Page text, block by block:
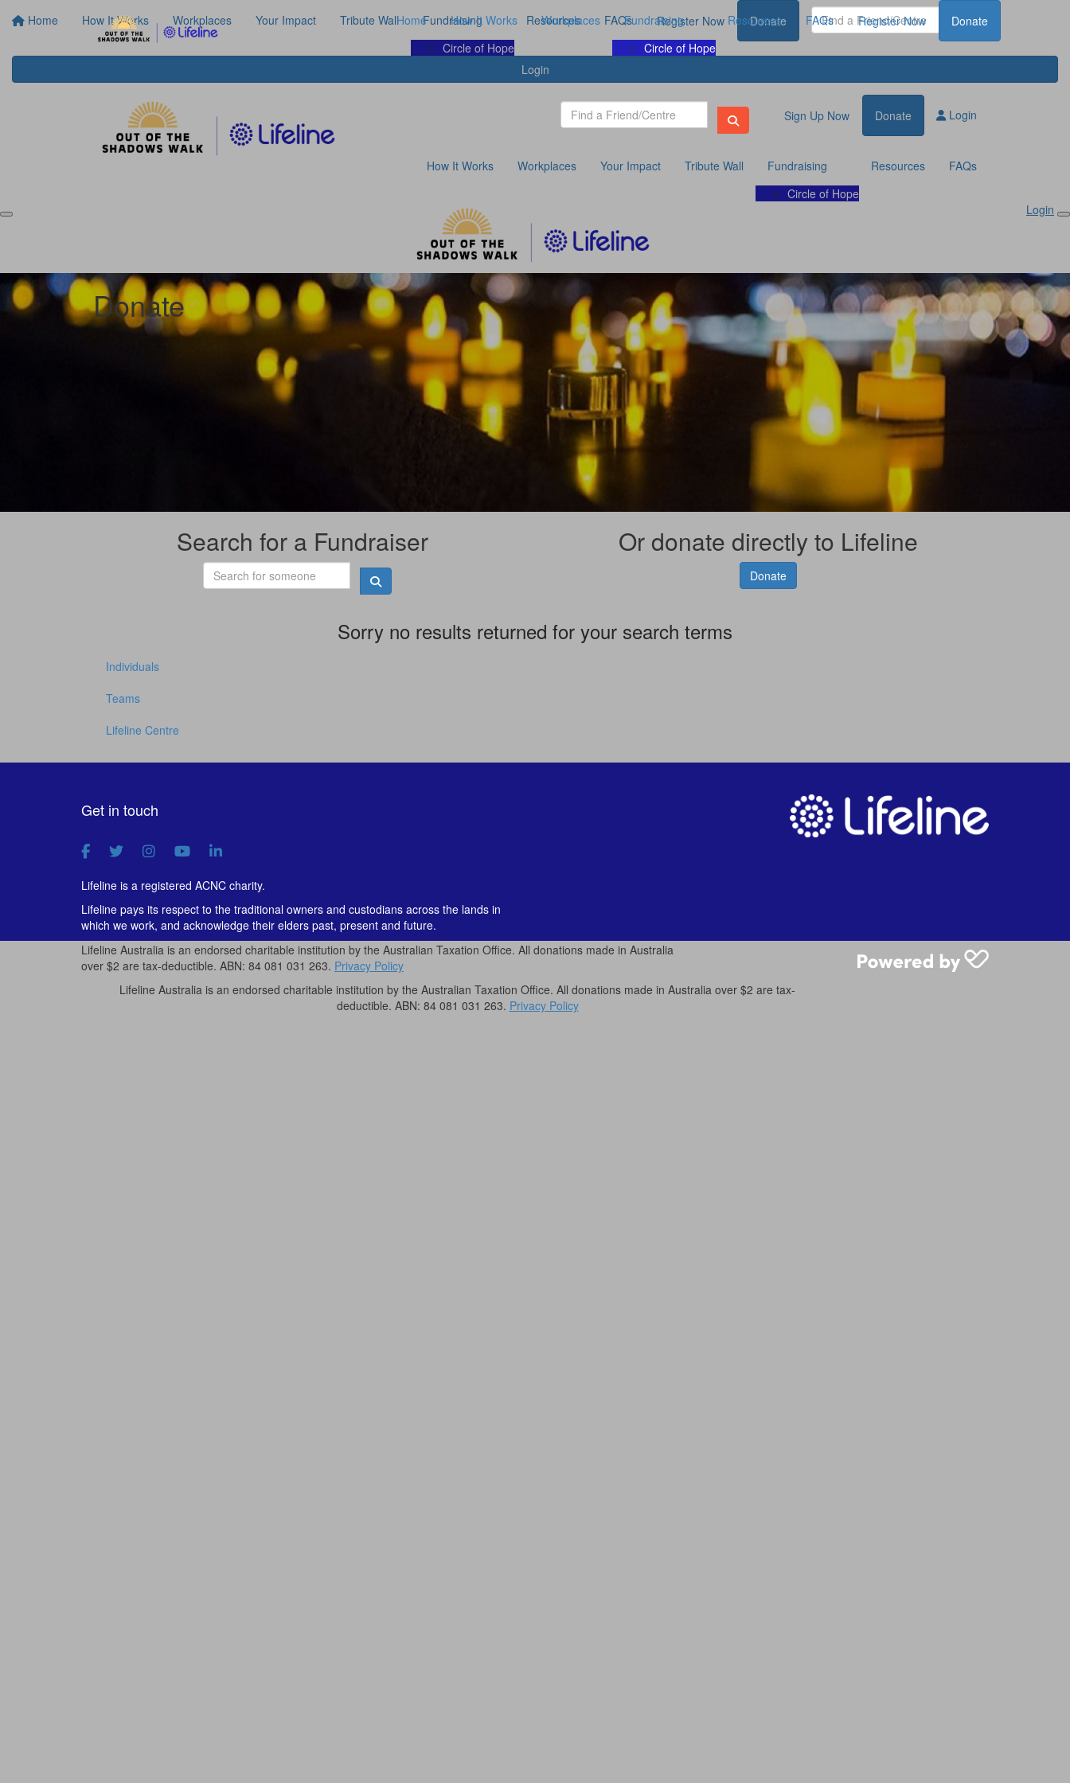
Home How It Works Workplaces Your Impact Tribute Wall
Fundraising
Circle of Hope
Resources FAQs Register Now Donate
Login
Home How It Works Workplaces
Fundraising
Circle of Hope
Resources FAQs Register Now Donate
Sign Up Now Donate Login
How It Works Workplaces Your Impact Tribute Wall
Fundraising
Circle of Hope
Resources FAQs
Login
Donate
Search for a Fundraiser Or donate directly to Lifeline
Donate
Sorry no results returned for your search terms
Individuals
Teams
Lifeline Centre
Get in touch
Lifeline is a registered ACNC charity.
Lifeline pays its respect to the traditional owners and custodians across the lands in
which we work, and acknowledge their elders past, present and future.
Lifeline Australia is an endorsed charitable institution by the Australian Taxation Office. All donations made in Australia
over $2 are tax-deductible. ABN: 84 081 031 263. Privacy Policy
Lifeline Australia is an endorsed charitable institution by the Australian Taxation Office. All donations made in Australia over $2 are tax-
deductible. ABN: 84 081 031 263. Privacy Policy